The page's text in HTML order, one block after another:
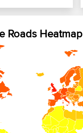
Roads Heatmap